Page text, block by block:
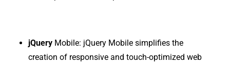
jQuery Mobile: jQuery Mobile simplifies the
creation of responsive and touch-optimized web